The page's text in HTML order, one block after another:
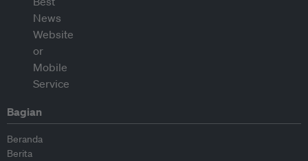
Bagian
Beranda
Berita